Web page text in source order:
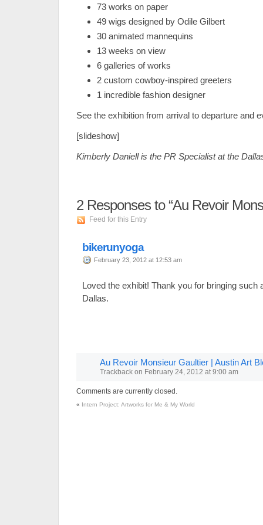
73 works on paper
49 wigs designed by Odile Gilbert
30 animated mannequins
13 weeks on view
6 galleries of works
2 custom cowboy-inspired greeters
1 incredible fashion designer
See the exhibition from arrival to departure and
[slideshow]
Kimberly Daniell is the PR Specialist at the
2 Responses to “Au Revoir
Feed for this Entry
bikerunyoga
February 23, 2012 at 12:53 am
Loved the exhibit! Thank you for bringing such
Dallas.
Au Revoir Monsieur Gaultier | Austin Art
Trackback on February 24, 2012 at 9:00 am
Comments are currently closed.
« Intern Project: Artworks for Me & My World